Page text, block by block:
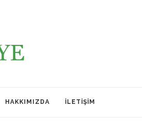
HAKKIMIZDA İLETIŞIM